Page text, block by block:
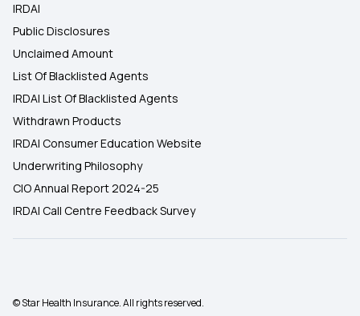
IRDAI
Public Disclosures
Unclaimed Amount
List Of Blacklisted Agents
IRDAI List Of Blacklisted Agents
Withdrawn Products
IRDAI Consumer Education Website
Underwriting Philosophy
CIO Annual Report 2024-25
IRDAI Call Centre Feedback Survey
© Star Health Insurance. All rights reserved.